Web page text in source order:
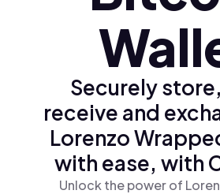
Securely
receive and
Lorenzo
with ease, with
Unlock the power of